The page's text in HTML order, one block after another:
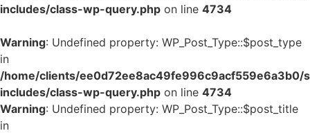
includes/class-wp-query.php on line 4734
Warning: Undefined property: WP_Post_Type::$post_type
in
/home/clients/ee0d72ee8ac49fe996c9acf559e6a3b0/
includes/class-wp-query.php on line 4734
Warning: Undefined property: WP_Post_Type::$post_title
in